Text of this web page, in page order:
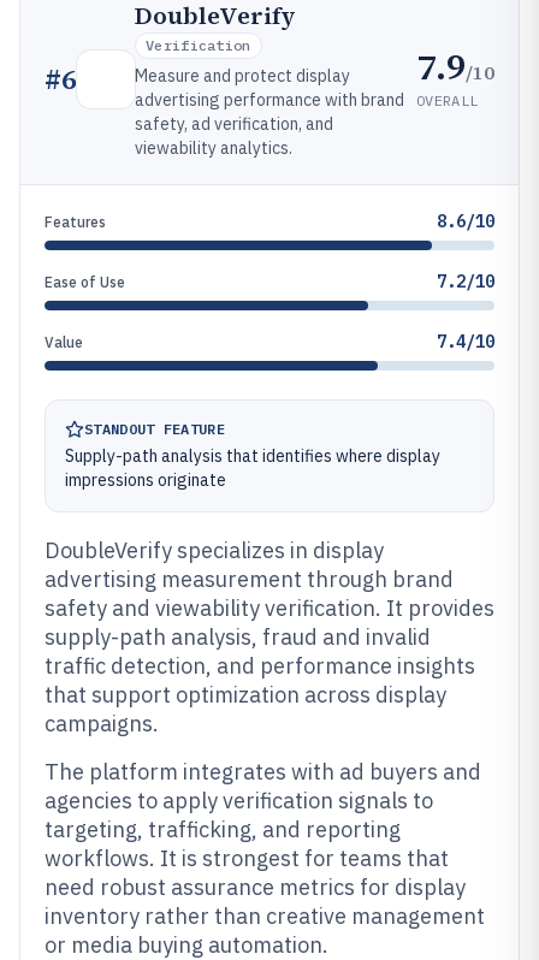
#6
DoubleVerify
Verification
Measure and protect display
advertising performance with brand
safety, ad verification, and
viewability analytics.
7.9/10
OVERALL
Features 8.6/10
Ease of Use 7.2/10
Value 7.4/10
STANDOUT FEATURE
Supply-path analysis that identifies where display
impressions originate
DoubleVerify specializes in display
advertising measurement through brand
safety and viewability verification. It provides
supply-path analysis, fraud and invalid
traffic detection, and performance insights
that support optimization across display
campaigns.
The platform integrates with ad buyers and
agencies to apply verification signals to
targeting, trafficking, and reporting
workflows. It is strongest for teams that
need robust assurance metrics for display
inventory rather than creative management
or media buying automation.